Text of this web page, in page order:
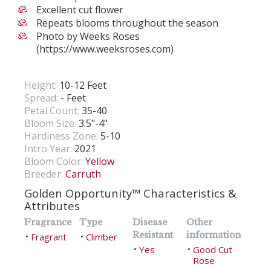
Excellent cut flower
Repeats blooms throughout the season
Photo by Weeks Roses
(https://www.weeksroses.com)
Height: 10-12 Feet
Spread: - Feet
Petal Count: 35-40
Bloom Size: 3.5"-4"
Hardiness Zone: 5-10
Intro Year: 2021
Bloom Color: Yellow
Breeder: Carruth
Golden Opportunity™ Characteristics &
Attributes
Fragrance
• Fragrant
Type
• Climber
Disease
Resistant
• Yes
Other
information
• Good Cut
Rose